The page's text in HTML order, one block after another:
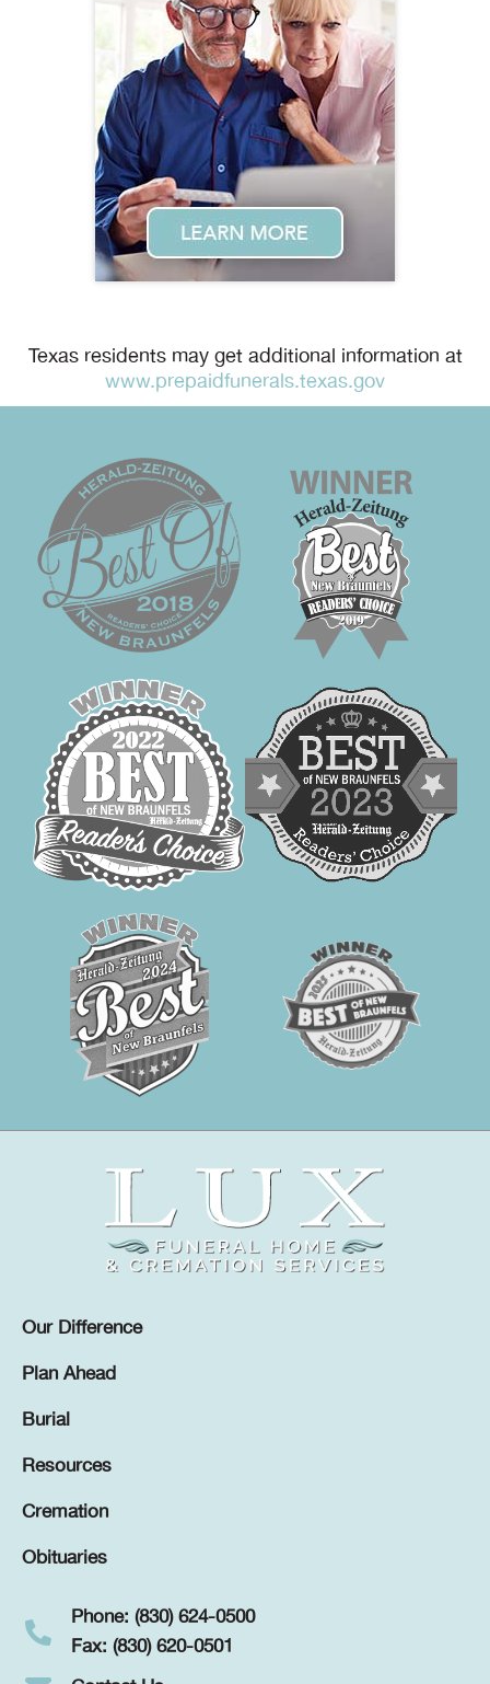
Texas residents may get additional information at
www.prepaidfunerals.texas.gov
Our Difference
Plan Ahead
Burial
Resources
Cremation
Obituaries
Phone: (830) 624-0500
Fax: (830) 620-0501